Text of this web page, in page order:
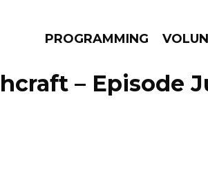
PROGRAMMING
– Episode